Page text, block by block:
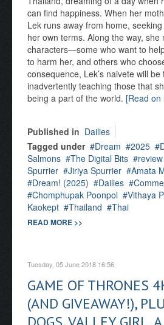
can find happiness. When her
Lek runs away from home,
her own terms. Along the way, she
characters—some who want to
to harm her, and others who
consequence, Lek’s naivete will
inadvertently teaching those that
being a part of the world. [Read on
Published in Dailies
Tagged under
Dream 2025
Salmons
The Digital Bits review
Spurrier
Jiriya Spurrier Amata
Dream! (2025)
Dailies
Chomphupak Poonpol
Vithaya
Kaokept
Thailand Thai
READ MORE >>
Tuesday, 05 June 2018 16:56
GAME OF THRONES
(AND GIVEAWAY!),